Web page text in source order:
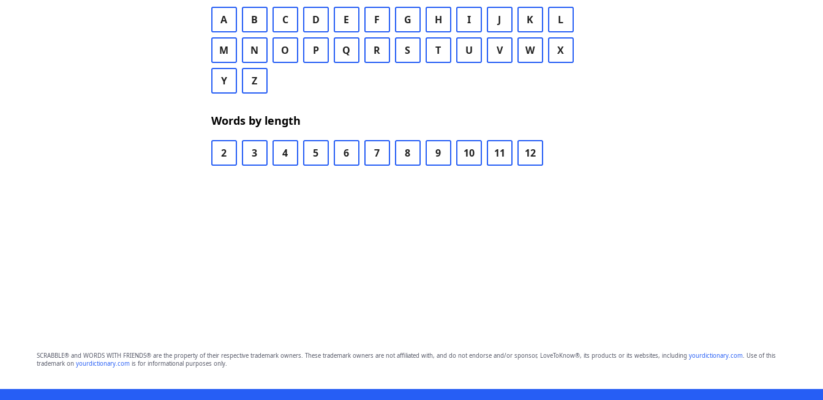
A B C D E F G H I J K L
M N O P Q R S T U V W X
Y Z
Words by length
2 3 4 5 6 7 8 9 10 11 12
SCRABBLE® and WORDS WITH FRIENDS® are the property of their respective trademark owners. These trademark owners are not affiliated with, and do not endorse and/or sponsor, LoveToKnow®, its products or its websites, including yourdictionary.com. Use of this
trademark on yourdictionary.comis for informational purposes only.